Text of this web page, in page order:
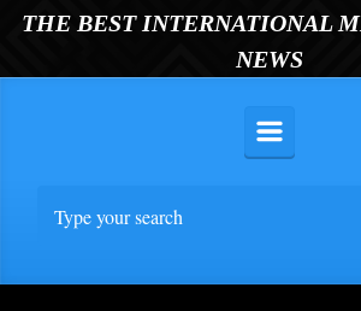
THE BEST INTERNATIONAL
NEWS